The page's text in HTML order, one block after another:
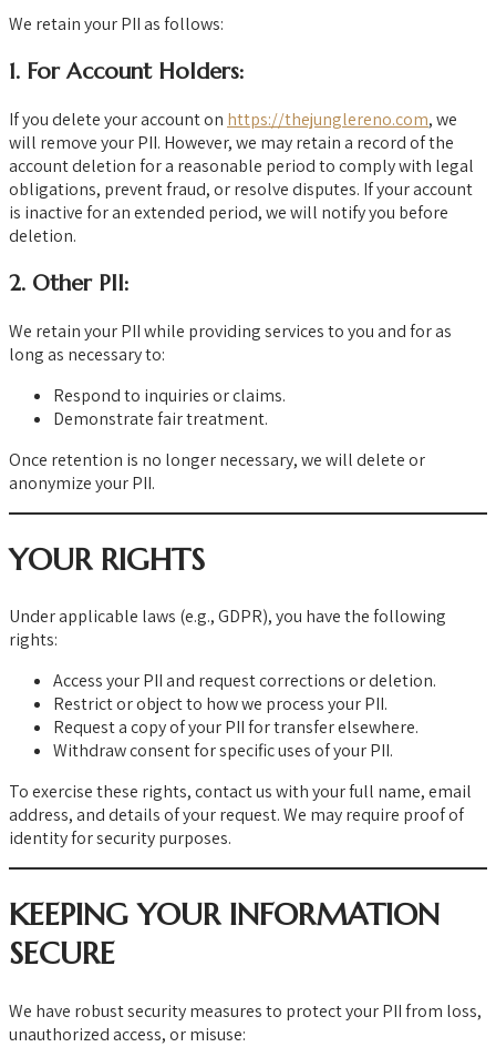
We retain your PII as follows:
1. For Account Holders:
If you delete your account on https://thejunglereno.com, we
will remove your PII. However, we may retain a record of the
account deletion for a reasonable period to comply with legal
obligations, prevent fraud, or resolve disputes. If your account
is inactive for an extended period, we will notify you before
deletion.
2. Other PII:
We retain your PII while providing services to you and for as
long as necessary to:
Respond to inquiries or claims.
Demonstrate fair treatment.
Once retention is no longer necessary, we will delete or
anonymize your PII.
YOUR RIGHTS
Under applicable laws (e.g., GDPR), you have the following
rights:
Access your PII and request corrections or deletion.
Restrict or object to how we process your PII.
Request a copy of your PII for transfer elsewhere.
Withdraw consent for specific uses of your PII.
To exercise these rights, contact us with your full name, email
address, and details of your request. We may require proof of
identity for security purposes.
KEEPING YOUR INFORMATION
SECURE
We have robust security measures to protect your PII from loss,
unauthorized access, or misuse: